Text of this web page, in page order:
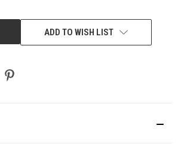
ADD TO WISH LIST